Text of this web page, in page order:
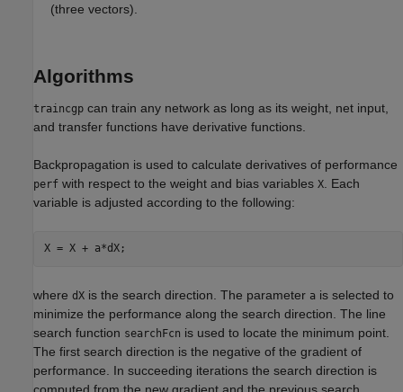
(three vectors).
Algorithms
traincgp can train any network as long as its weight, net input,
and transfer functions have derivative functions.
Backpropagation is used to calculate derivatives of performance
perf with respect to the weight and bias variables X . Each
variable is adjusted according to the following:
where dX is the search direction. The parameter a is selected to
minimize the performance along the search direction. The line
search function searchFcn is used to locate the minimum point.
The first search direction is the negative of the gradient of
performance. In succeeding iterations the search direction is
computed from the new gradient and the previous search